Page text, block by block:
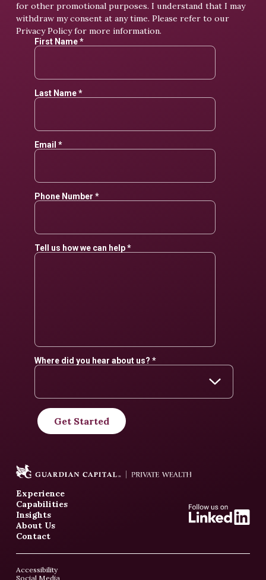
for other promotional purposes. I understand that I may
withdraw my consent at any time. Please refer to our
Privacy Policyfor more information.
Experience
Capabilities
Insights
About Us
Contact
Accessibility
Social Media